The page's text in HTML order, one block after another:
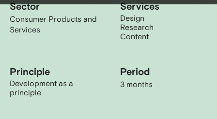
Sector
Consumer Products and
Services
Services
Design
Research
Content
Principle
Development as a
principle
Period
3 months